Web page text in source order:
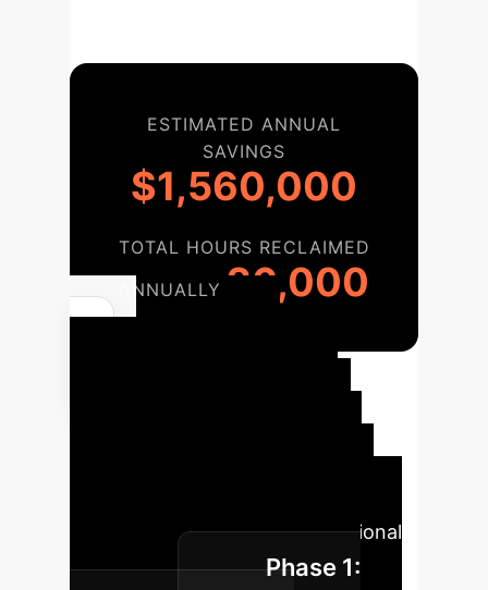
ESTIMATED ANNUAL
SAVINGS
$1,560,000
TOTAL HOURS RECLAIMED
ANNUALLY 26,000
your existing safety and operational
workflows.
Phase 1: